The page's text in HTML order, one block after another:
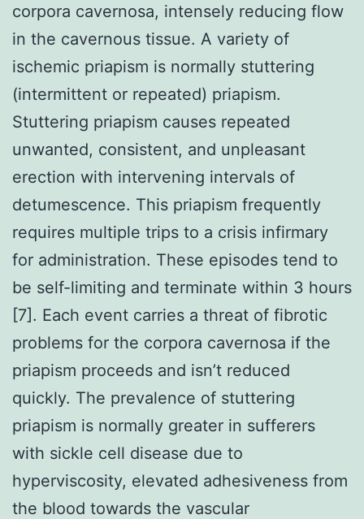
corpora cavernosa, intensely reducing flow
in the cavernous tissue. A variety of
ischemic priapism is normally stuttering
(intermittent or repeated) priapism.
Stuttering priapism causes repeated
unwanted, consistent, and unpleasant
erection with intervening intervals of
detumescence. This priapism frequently
requires multiple trips to a crisis infirmary
for administration. These episodes tend to
be self-limiting and terminate within 3 hours
[7]. Each event carries a threat of fibrotic
problems for the corpora cavernosa if the
priapism proceeds and isn’t reduced
quickly. The prevalence of stuttering
priapism is normally greater in sufferers
with sickle cell disease due to
hyperviscosity, elevated adhesiveness from
the blood towards the vascular